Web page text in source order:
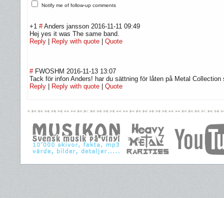
Notify me of follow-up comments
+1 # Anders jansson 2016-11-11 09:49
Hej yes it was The same band.
Reply | Reply with quote | Quote
# FWOSHM 2016-11-13 13:07
Tack för infon Anders! har du sättning för låten på Metal Collection
Reply | Reply with quote | Quote